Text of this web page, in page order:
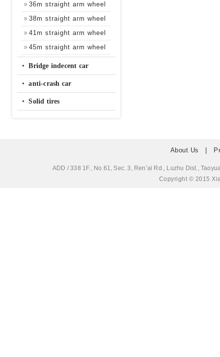
36m straight arm wheel
38m straight arm wheel
41m straight arm wheel
45m straight arm wheel
‧Bridge indecent car
‧anti-crash car
‧Solid tires
About Us
ADD / 338 1F., No.61, Sec. 3, Ren’ai Rd., Luzhu
Copyright © 2015